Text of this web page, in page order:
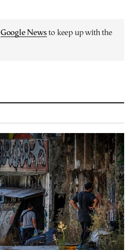
Google Newsto keep up with the